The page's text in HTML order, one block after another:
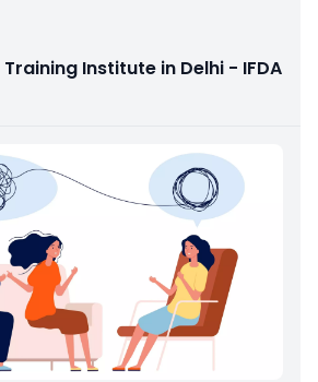
Institute in Delhi - IFDA